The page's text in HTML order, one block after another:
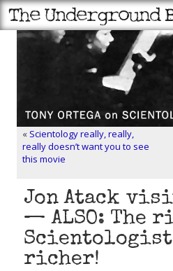
« Scientology really, really,
really doesn’t want you to see
this movie
Jon Atack
— ALSO: The
Scientologist
richer!